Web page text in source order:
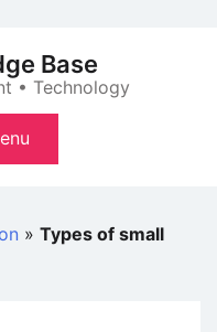
Base
• Technology
» Types of small